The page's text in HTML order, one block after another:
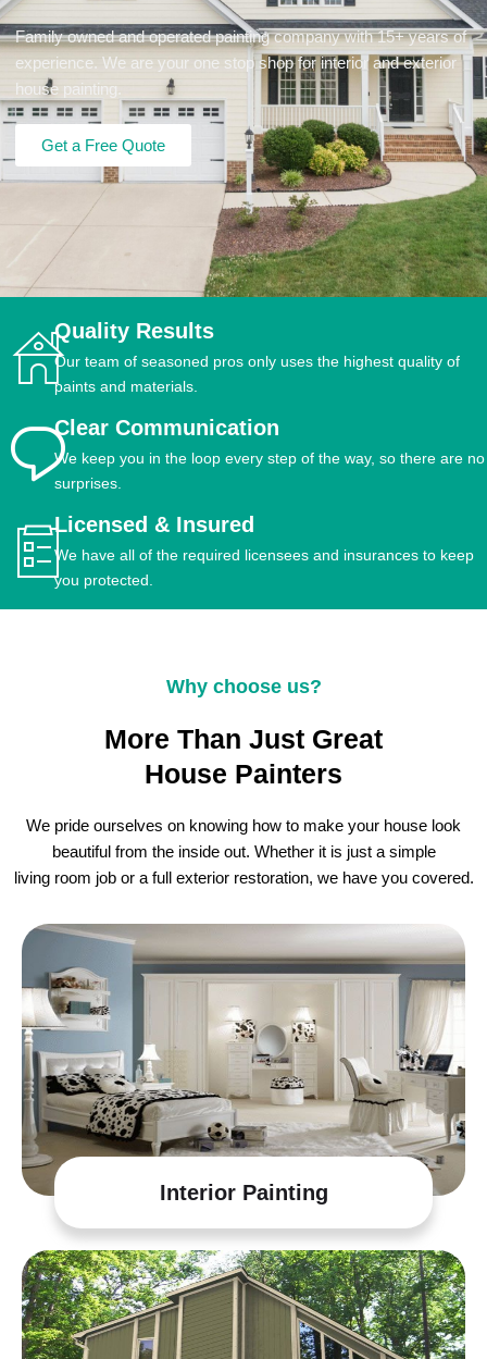
Family owned and operated painting company with 15+ years of
experience. We are your one stop shop for interior and exterior
house painting.
Get a Free Quote
Quality Results
Our team of seasoned pros only uses the highest quality of
paints and materials.
Clear Communication
We keep you in the loop every step of the way, so there are no
surprises.
Licensed & Insured
We have all of the required licensees and insurances to keep
you protected.
Why choose us?
More Than Just Great
House Painters
We pride ourselves on knowing how to make your house look
beautiful from the inside out. Whether it is just a simple
living room job or a full exterior restoration, we have you covered.
Interior Painting